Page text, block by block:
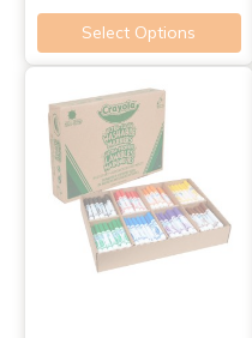
Select Options